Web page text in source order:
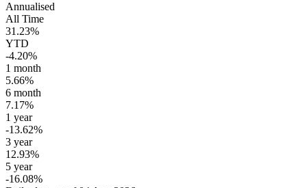
Annualised
All Time
31.23%
YTD
-4.20%
1 month
5.66%
6 month
7.17%
1 year
-13.62%
3 year
12.93%
5 year
-16.08%